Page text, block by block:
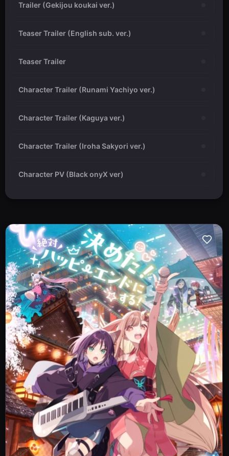
Trailer (Gekijou koukai ver.)
Teaser Trailer (English sub. ver.)
Teaser Trailer
Character Trailer (Runami Yachiyo ver.)
Character Trailer (Kaguya ver.)
Character Trailer (Iroha Sakyori ver.)
Character PV (Black onyX ver)